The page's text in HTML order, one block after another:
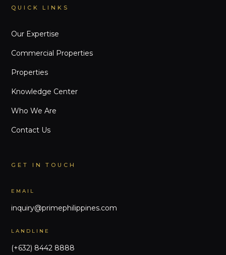
QUICK LINKS
Our Expertise
Commercial Properties
Properties
Knowledge Center
Who We Are
Contact Us
GET IN TOUCH
EMAIL
inquiry@primephilippines.com
LANDLINE
(+632) 8442 8888